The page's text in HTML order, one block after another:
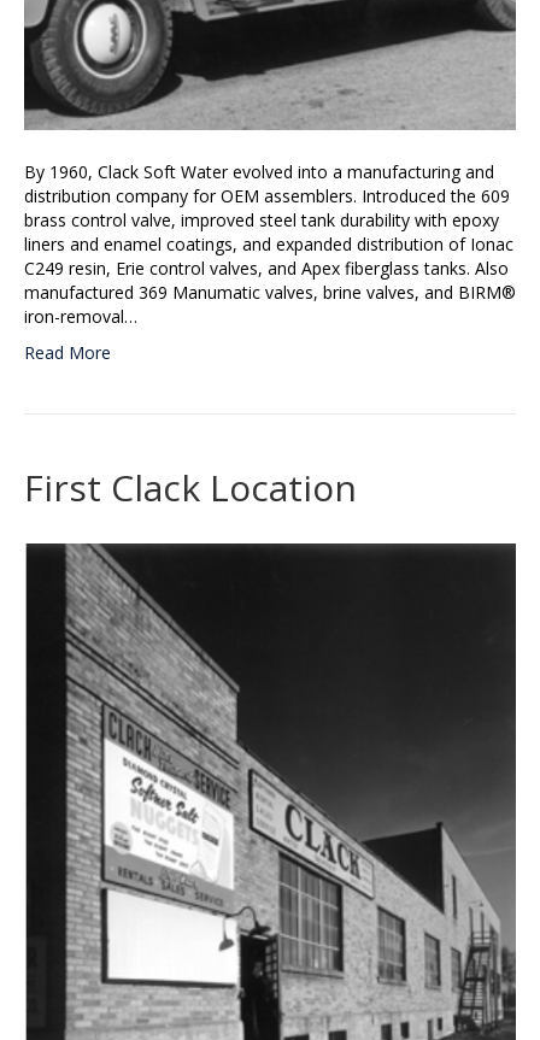
By 1960, Clack Soft Water evolved into a manufacturing and
distribution company for OEM assemblers. Introduced the 609
brass control valve, improved steel tank durability with epoxy
liners and enamel coatings, and expanded distribution of Ionac
C249 resin, Erie control valves, and Apex fiberglass tanks. Also
manufactured 369 Manumatic valves, brine valves, and BIRM®
iron-removal…
Read More
First Clack Location